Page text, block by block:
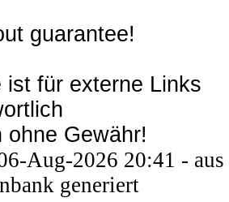
guarantee!
ist für externe Links
ohne Gewähr!
Aug-2026 20:41 - aus
generiert